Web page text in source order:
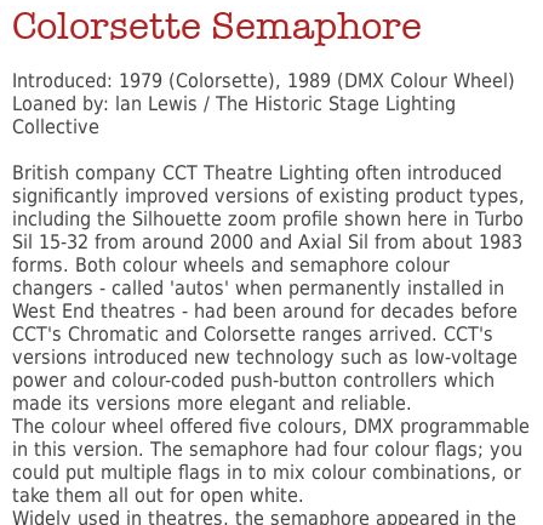
Colorsette Semaphore
Introduced: 1979 (Colorsette), 1989 (DMX Colour Wheel)
Loaned by: lan Lewis / The Historic Stage Lighting
Collective
British company CCT Theatre Lighting often introduced
significantly improved versions of existing product types,
including the Silhouette zoom profile shown here in Turbo
Sil 15-32 from around 2000 and Axial Sil from about 1983
forms. Both colour wheels and semaphore colour
changers - called 'autos' when permanently installed in
West End theatres - had been around for decades before
CCT's Chromatic and Colorsette ranges arrived. CCT's
versions introduced new technology such as low-voltage
power and colour-coded push-button controllers which
made its versions more elegant and reliable.
The colour wheel offered five colours, DMX programmable
in this version. The semaphore had four colour flags; you
could put multiple flags in to mix colour combinations, or
take them all out for open white.
Widely used in theatres, the semaphore appeared in the